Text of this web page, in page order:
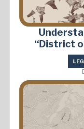
“District